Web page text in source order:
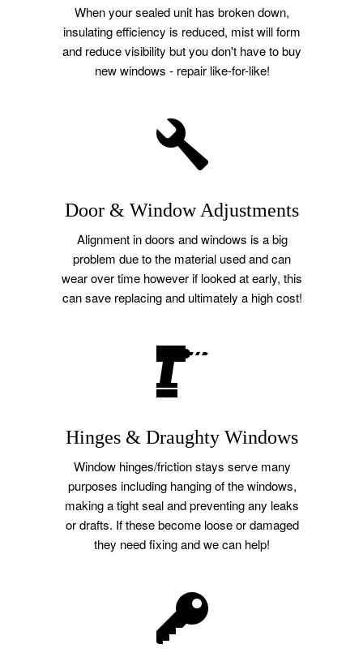
When your sealed unit has broken down,
insulating efficiency is reduced, mist will form
and reduce visibility but you don't have to buy
new windows - repair like-for-like!
Door & Window Adjustments
Alignment in doors and windows is a big
problem due to the material used and can
wear over time however if looked at early, this
can save replacing and ultimately a high cost!
Hinges & Draughty Windows
Window hinges/friction stays serve many
purposes including hanging of the windows,
making a tight seal and preventing any leaks
or drafts. If these become loose or damaged
they need fixing and we can help!